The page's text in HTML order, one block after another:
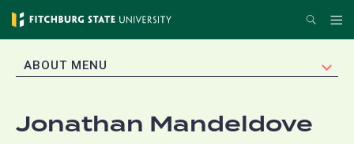
Skip
content
Search
EXPAND
ABOUT MENU
Jonathan Mandeldove